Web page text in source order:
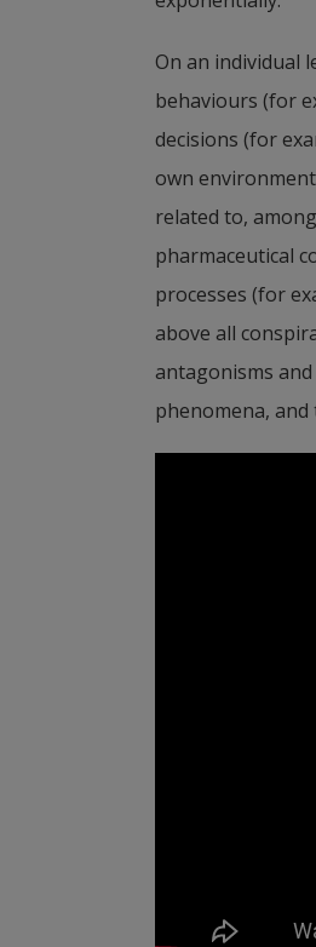
On an individual
behaviours (for
decisions (for
own
related to,
pharmaceutical
processes (for
above all
antagonisms
phenomena,